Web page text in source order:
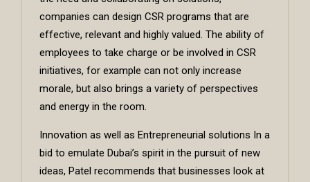
companies can design CSR programs that are
effective, relevant and highly valued. The ability of
employees to take charge or be involved in CSR
initiatives, for example can not only increase
morale, but also brings a variety of perspectives
and energy in the room.
Innovation as well as Entrepreneurial solutions In a
bid to emulate Dubai’s spirit in the pursuit of new
ideas, Patel recommends that businesses look at